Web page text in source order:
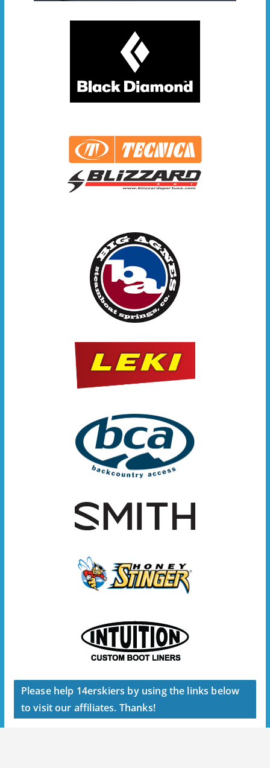
Please help 14erskiers by using the links below
to visit our affiliates. Thanks!